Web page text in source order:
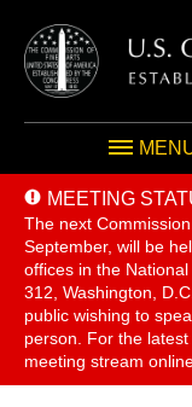
MEETING
The next
September, will be
offices in the
312, Washington,
public wishing to
person. For the
meeting stream